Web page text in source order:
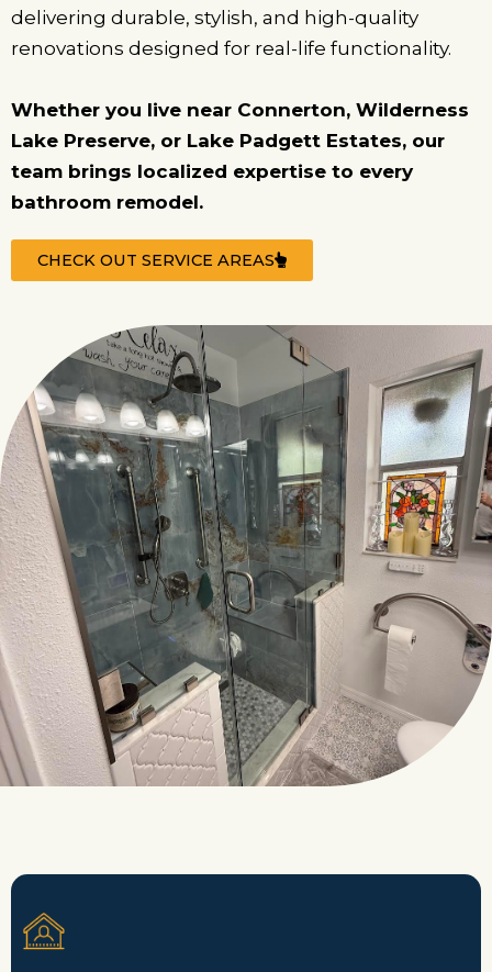
delivering durable, stylish, and high-quality
renovations designed for real-life functionality.
Whether you live near Connerton, Wilderness
Lake Preserve, or Lake Padgett Estates, our
team brings localized expertise to every
bathroom remodel.
CHECK OUT SERVICE AREAS